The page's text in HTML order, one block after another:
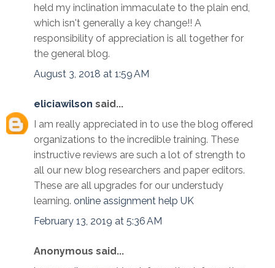
held my inclination immaculate to the plain end,
which isn't generally a key change!! A
responsibility of appreciation is all together for
the general blog.
August 3, 2018 at 1:59 AM
eliciawilson said...
I am really appreciated in to use the blog offered
organizations to the incredible training. These
instructive reviews are such a lot of strength to
all our new blog researchers and paper editors.
These are all upgrades for our understudy
learning. online assignment help UK
February 13, 2019 at 5:36 AM
Anonymous said...